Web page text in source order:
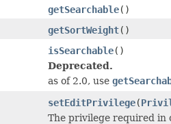
getSearchable()
getSortWeight()
isSearchable()
Deprecated.
as of 2.0, use
setEditPrivilege(
The privilege required